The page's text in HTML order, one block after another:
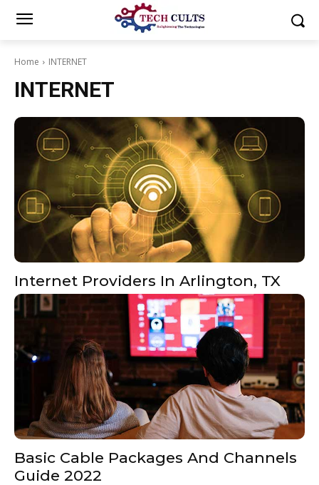
Home INTERNET
INTERNET
Internet Providers In Arlington, TX
Basic Cable Packages And Channels
Guide 2022